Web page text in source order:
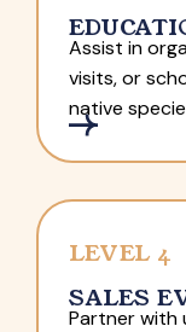
Assist in
visits, or
native
LEVEL 4
SALES
Partner with